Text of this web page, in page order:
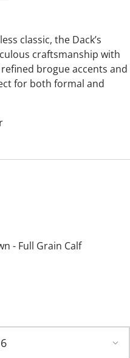
classic, the Dack’s
craftsmanship with
brogue accents and
for both formal and
- Full Grain Calf